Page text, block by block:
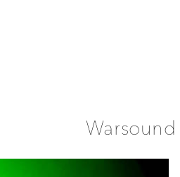
Warsound